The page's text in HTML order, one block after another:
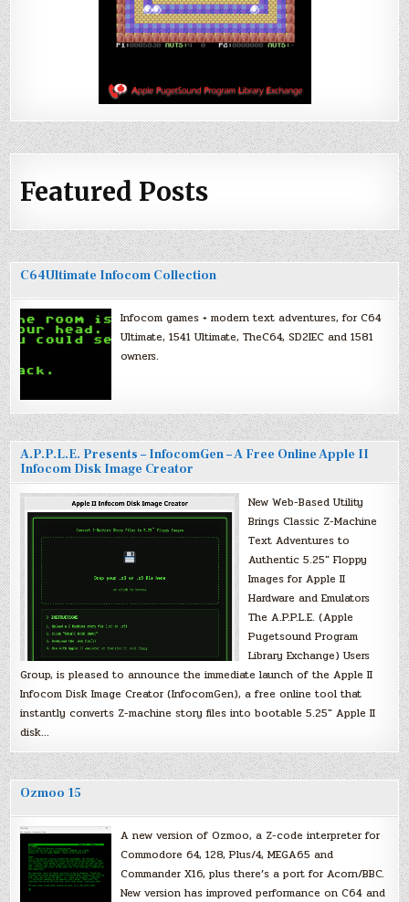
Featured Posts
C64Ultimate Infocom Collection
Infocom games + modern text adventures, for C64
Ultimate, 1541 Ultimate, TheC64, SD2IEC and 1581
owners.
A.P.P.L.E. Presents – InfocomGen – A Free Online Apple II
Infocom Disk Image Creator
New Web-Based Utility
Brings Classic Z-Machine
Text Adventures to
Authentic 5.25″ Floppy
Images for Apple II
Hardware and Emulators
The A.P.P.L.E. (Apple
Pugetsound Program
Library Exchange) Users
Group, is pleased to announce the immediate launch of the Apple II
Infocom Disk Image Creator (InfocomGen), a free online tool that
instantly converts Z-machine story files into bootable 5.25″ Apple II
disk…
Ozmoo 15
A new version of Ozmoo, a Z-code interpreter for
Commodore 64, 128, Plus/4, MEGA65 and
Commander X16, plus there’s a port for Acorn/BBC.
New version has improved performance on C64 and